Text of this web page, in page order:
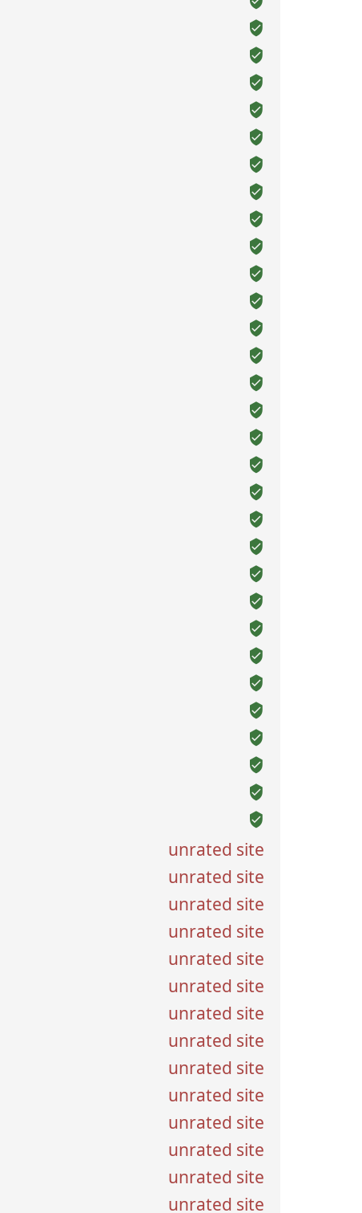
unrated site
unrated site
unrated site
unrated site
unrated site
unrated site
unrated site
unrated site
unrated site
unrated site
unrated site
unrated site
unrated site
unrated site